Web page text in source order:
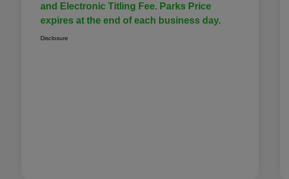
and Electronic Titling Fee. Parks Price
expires at the end of each business day.
Disclosure